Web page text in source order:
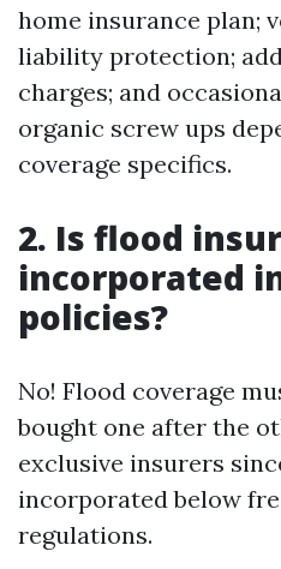
home insurance plan;
liability protection;
charges; and
organic screw ups
coverage specifics.
2. Is flood
incorporated
policies?
No! Flood coverage
bought one after the
exclusive insurers
incorporated below
regulations.